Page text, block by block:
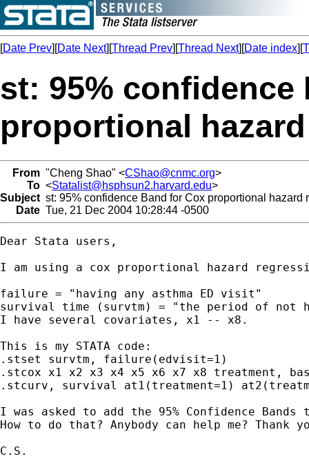
[Date Prev][Date Next][Thread Prev][Thread Next][Date index][
st: 95% confidence
proportional
From "Cheng Shao" <CShao@cnmc.org>
To <Statalist@hsphsun2.harvard.edu>
Subject st: 95% confidence Band for Cox proportional hazard
Date Tue, 21 Dec 2004 10:28:44 -0500
Dear Stata users,
I am using a cox proportional hazard
failure = "having any asthma ED visit"
survival time (survtm) = "the period of not
I have several covariates, x1 -- x8.
This is my STATA code:
.stset survtm, failure(edvisit=1)
.stcox x1 x2 x3 x4 x5 x6 x7 x8 treatment,
.stcurv, survival at1(treatment=1)
I was asked to add the 95% Confidence
How to do that? Anybody can help me? Thank
C.S.